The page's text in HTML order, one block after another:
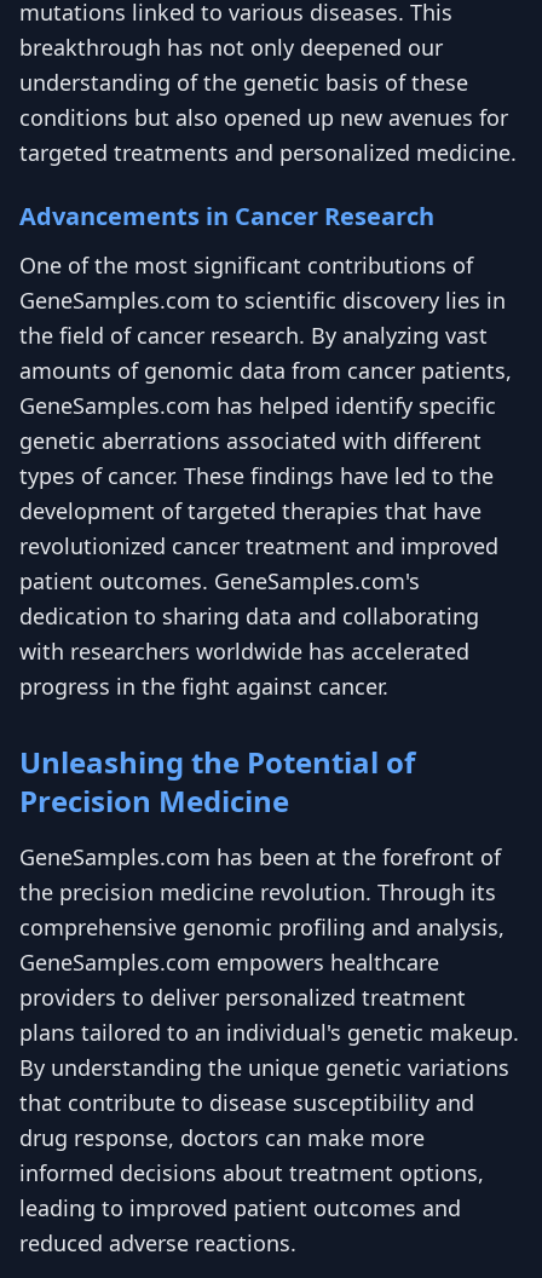
mutations linked to various diseases. This
breakthrough has not only deepened our
understanding of the genetic basis of these
conditions but also opened up new avenues for
targeted treatments and personalized medicine.
Advancements in Cancer Research
One of the most significant contributions of
GeneSamples.com to scientific discovery lies in
the field of cancer research. By analyzing vast
amounts of genomic data from cancer patients,
GeneSamples.com has helped identify specific
genetic aberrations associated with different
types of cancer. These findings have led to the
development of targeted therapies that have
revolutionized cancer treatment and improved
patient outcomes. GeneSamples.com's
dedication to sharing data and collaborating
with researchers worldwide has accelerated
progress in the fight against cancer.
Unleashing the Potential of
Precision Medicine
GeneSamples.com has been at the forefront of
the precision medicine revolution. Through its
comprehensive genomic profiling and analysis,
GeneSamples.com empowers healthcare
providers to deliver personalized treatment
plans tailored to an individual's genetic makeup.
By understanding the unique genetic variations
that contribute to disease susceptibility and
drug response, doctors can make more
informed decisions about treatment options,
leading to improved patient outcomes and
reduced adverse reactions.